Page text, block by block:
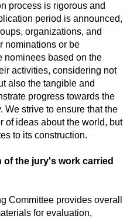
process is rigorous and
period is announced,
organizations, and
nominations or be
nominees based on the
activities, considering not
also the tangible and
progress towards the
We strive to ensure that the
of ideas about the world, but
to its construction.
the jury's work carried
Committee provides overall
for evaluation,